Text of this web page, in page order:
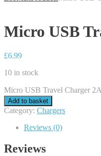
Micro USB
£6.99
10 in stock
Micro USB Travel Charger
Add to basket
Category: Chargers
Reviews (0)
Reviews